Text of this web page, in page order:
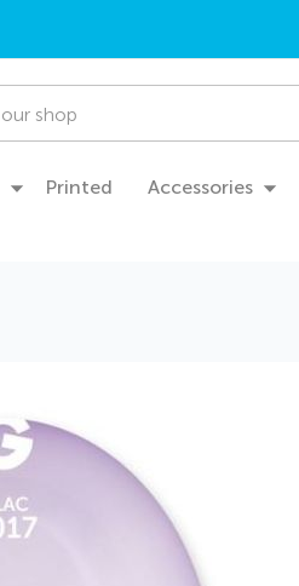
Printed Accessories